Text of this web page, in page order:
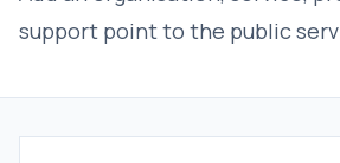
support point to the public